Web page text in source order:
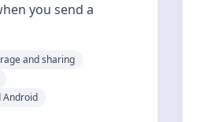
you send a
and sharing
Android